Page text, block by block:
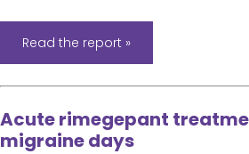
Read the report »
Acute rimegepant
migraine days